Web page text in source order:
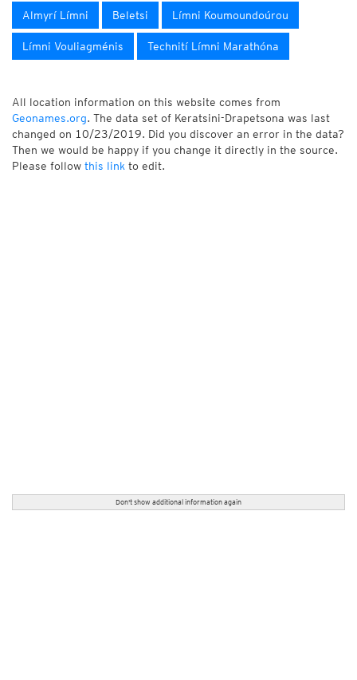
Almyrí Límni Beletsi Límni Koumoundoúrou
Límni Vouliagménis Technití Límni Marathóna
All location information on this website comes from
Geonames.org. The data set of Keratsini-Drapetsona was last
changed on 10/23/2019. Did you discover an error in the data?
Then we would be happy if you change it directly in the source.
Please follow this link to edit.
Don't show additional information again